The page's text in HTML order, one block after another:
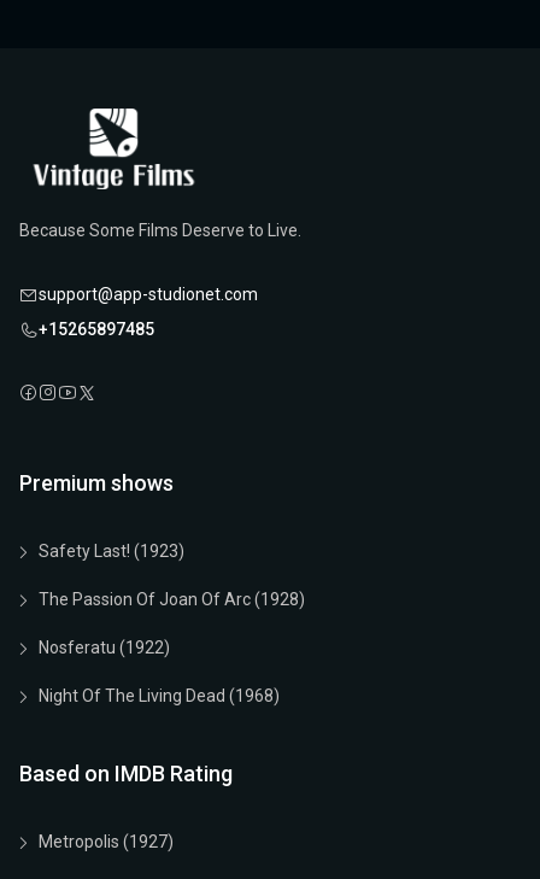
Because Some Films Deserve to Live.
support@app-studionet.com
+15265897485
Premium shows
Safety Last! (1923)
The Passion Of Joan Of Arc (1928)
Nosferatu (1922)
Night Of The Living Dead (1968)
Based on IMDB Rating
Metropolis (1927)